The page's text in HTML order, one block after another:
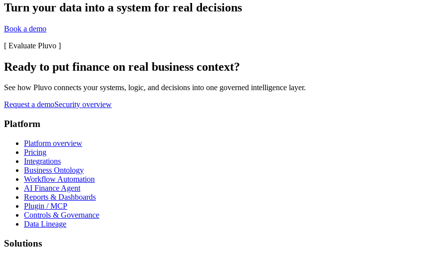
Turn your data into a system for real decisions
Book a demo
[ Evaluate Pluvo ]
Ready to put finance on real business context?
See how Pluvo connects your systems, logic, and decisions into one governed intelligence layer.
Request a demoSecurity overview
Platform
Platform overview
Pricing
Integrations
Business Ontology
Workflow Automation
AI Finance Agent
Reports & Dashboards
Plugin / MCP
Controls & Governance
Data Lineage
Solutions